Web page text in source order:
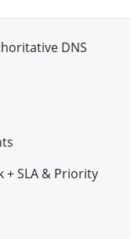
DNS
+ SLA & Priority